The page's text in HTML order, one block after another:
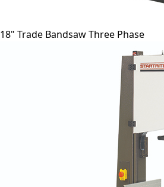
18" Trade Bandsaw Three Phase